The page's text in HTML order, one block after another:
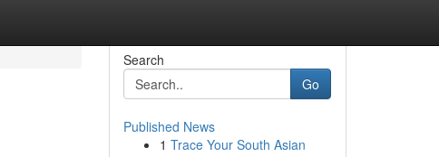
Search
Go
Published News
1 Trace Your South Asian